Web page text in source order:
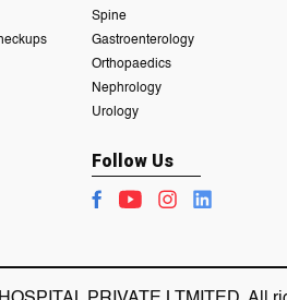
Spine
Gastroenterology
Orthopaedics
Nephrology
Urology
Follow Us